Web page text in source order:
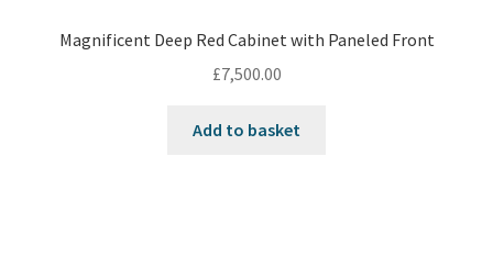
Magnificent Deep Red Cabinet with Paneled Front
£7,500.00
Add to basket